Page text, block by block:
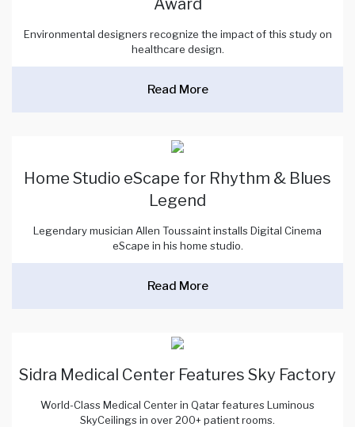
Award
Environmental designers recognize the impact of this study on
healthcare design.
Read More
Home Studio eScape for Rhythm & Blues
Legend
Legendary musician Allen Toussaint installs Digital Cinema
eScape in his home studio.
Read More
Sidra Medical Center Features Sky Factory
World-Class Medical Center in Qatar features Luminous
SkyCeilings in over 200+ patient rooms.